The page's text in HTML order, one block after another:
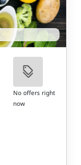
No offers right
now